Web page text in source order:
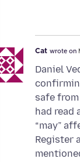
Cat wrote on
Daniel
safe
had read
“may”
Register